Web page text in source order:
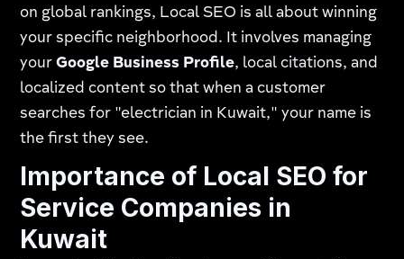
on global rankings, Local SEO is all about winning
your specific neighborhood. It involves managing
yourGoogle Business Profile, local citations, and
localized content so that when a customer
searches for "electrician in Kuwait," your name is
the first they see.
Importance of Local SEO for
Service Companies in
Kuwait